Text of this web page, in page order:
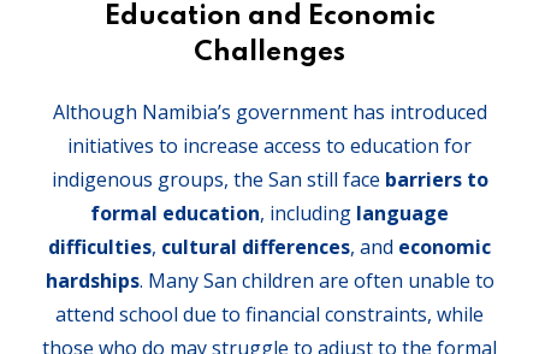
Education and Economic
Challenges
Although Namibia’s government has introduced
initiatives to increase access to education for
indigenous groups, the San still face barriers to
formal education, including language
difficulties, cultural differences, and economic
hardships. Many San children are often unable to
attend school due to financial constraints, while
those who do may struggle to adjust to the formal